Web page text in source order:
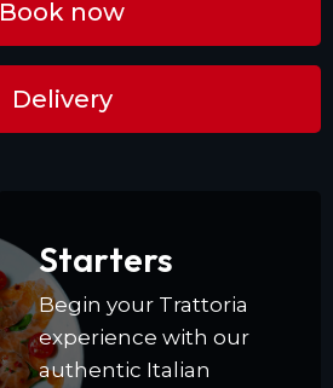
Book now
Delivery
Starters
Begin your Trattoria
experience with our
authentic Italian